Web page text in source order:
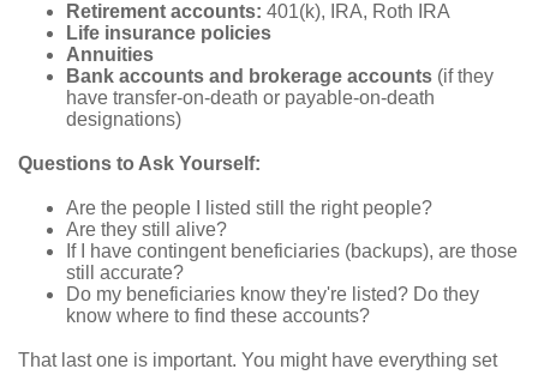
Retirement accounts: 401(k), IRA, Roth IRA
Life insurance policies
Annuities
Bank accounts and brokerage accounts (if they
have transfer-on-death or payable-on-death
designations)
Questions to Ask Yourself:
Are the people I listed still the right people?
Are they still alive?
If I have contingent beneficiaries (backups), are those
still accurate?
Do my beneficiaries know they're listed? Do they
know where to find these accounts?
That last one is important. You might have everything set